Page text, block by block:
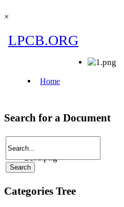
×
Search for a Document
Categories Tree